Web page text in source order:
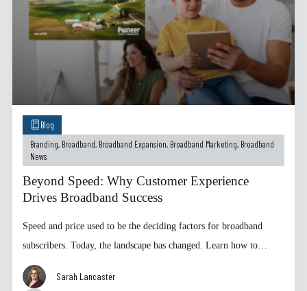
Blog
Branding, Broadband, Broadband Expansion, Broadband Marketing, Broadband
News
Beyond Speed: Why Customer Experience
Drives Broadband Success
Speed and price used to be the deciding factors for broadband
subscribers. Today, the landscape has changed. Learn how to…
Sarah Lancaster